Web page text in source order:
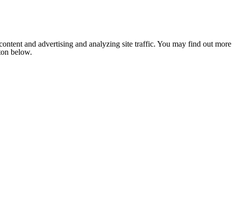
and advertising and analyzing site traffic. You may find out more
below.